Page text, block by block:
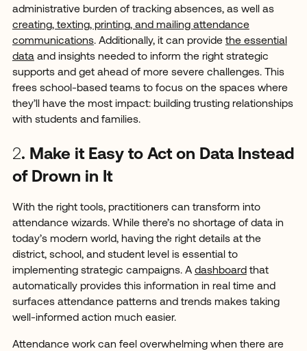
administrative burden of tracking absences, as well as
creating, texting, printing, and mailing attendance
communications. Additionally, it can provide the essential
dataand insights needed to inform the right strategic
supports and get ahead of more severe challenges. This
frees school-based teams to focus on the spaces where
they’ll have the most impact: building trusting relationships
with students and families.
2. Make it Easy to Act on Data Instead
of Drown in It
With the right tools, practitioners can transform into
attendance wizards. While there’s no shortage of data in
today’s modern world, having the right details at the
district, school, and student level is essential to
implementing strategic campaigns. A dashboard that
automatically provides this information in real time and
surfaces attendance patterns and trends makes taking
well-informed action much easier.
Attendance work can feel overwhelming when there are